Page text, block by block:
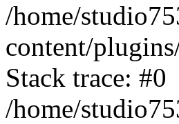
/home/
content/
Stack trace: #0
/home/